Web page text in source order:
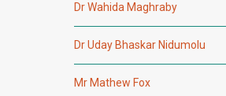
Dr Wahida Maghraby
Dr Uday Bhaskar Nidumolu
Mr Mathew Fox